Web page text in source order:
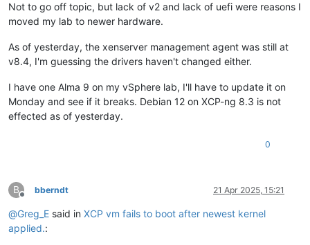
Not to go off topic, but lack of v2 and lack of uefi were reasons I
moved my lab to newer hardware.
As of yesterday, the xenserver management agent was still at
v8.4, I'm guessing the drivers haven't changed either.
I have one Alma 9 on my vSphere lab, I'll have to update it on
Monday and see if it breaks. Debian 12 on XCP-ng 8.3 is not
effected as of yesterday.
0
B
Offline
bberndt 21 Apr 2025, 15:21
@Greg_E said in XCP vm fails to boot after newest kernel
applied.: